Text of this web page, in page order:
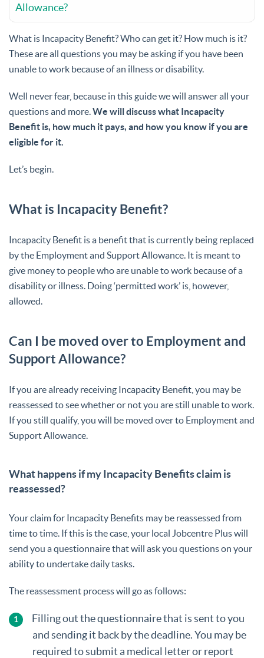
Allowance?
What is Incapacity Benefit? Who can get it? How much is it?
These are all questions you may be asking if you have been
unable to work because of an illness or disability.
Well never fear, because in this guide we will answer all your
questions and more.We will discuss what Incapacity
Benefit is, how much it pays, and how you know if you are
eligible for it.
Let’s begin.
What is Incapacity Benefit?
Incapacity Benefit is a benefit that is currently being replaced
by the Employment and Support Allowance. It is meant to
give money to people who are unable to work because of a
disability or illness. Doing ‘permitted work’ is, however,
allowed.
Can I be moved over to Employment and
Support Allowance?
If you are already receiving Incapacity Benefit, you may be
reassessed to see whether or not you are still unable to work.
If you still qualify, you will be moved over to Employment and
Support Allowance.
What happens if my Incapacity Benefits claim is
reassessed?
Your claim for Incapacity Benefits may be reassessed from
time to time. If this is the case, your local Jobcentre Plus will
send you a questionnaire that will ask you questions on your
ability to undertake daily tasks.
The reassessment process will go as follows:
Filling out the questionnaire that is sent to you
and sending it back by the deadline. You may be
required to submit a medical letter or report